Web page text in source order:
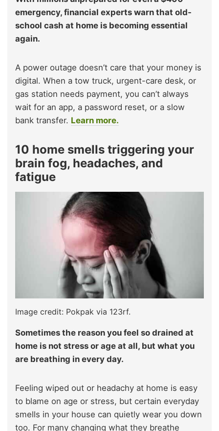
emergency, financial experts warn that old-
school cash at home is becoming essential
again.
A power outage doesn’t care that your money is
digital. When a tow truck, urgent-care desk, or
gas station needs payment, you can’t always
wait for an app, a password reset, or a slow
bank transfer. Learn more.
10 home smells triggering your
brain fog, headaches, and
fatigue
Image credit: Pokpak via 123rf.
Sometimes the reason you feel so drained at
home is not stress or age at all, but what you
are breathing in every day.
Feeling wiped out or headachy at home is easy
to blame on age or stress, but certain everyday
smells in your house can quietly wear you down
too. For many changing what they breathe